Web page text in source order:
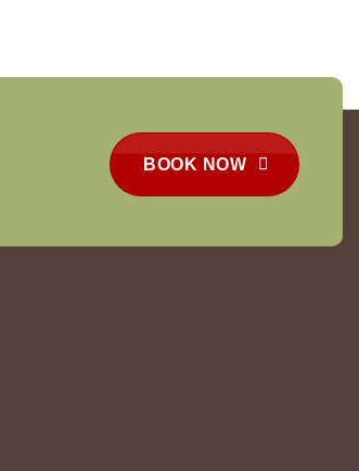
BOOK NOW